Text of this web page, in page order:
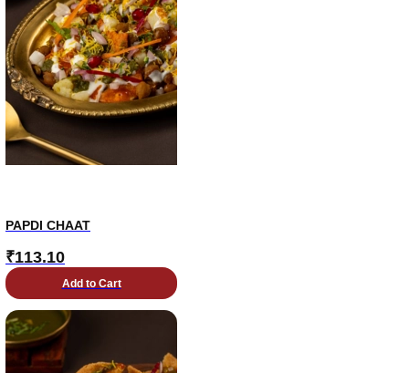
PAPDI CHAAT
₹113.10
Add to Cart